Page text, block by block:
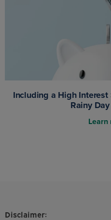
Including a High
Rainy
Learn
Disclaimer: